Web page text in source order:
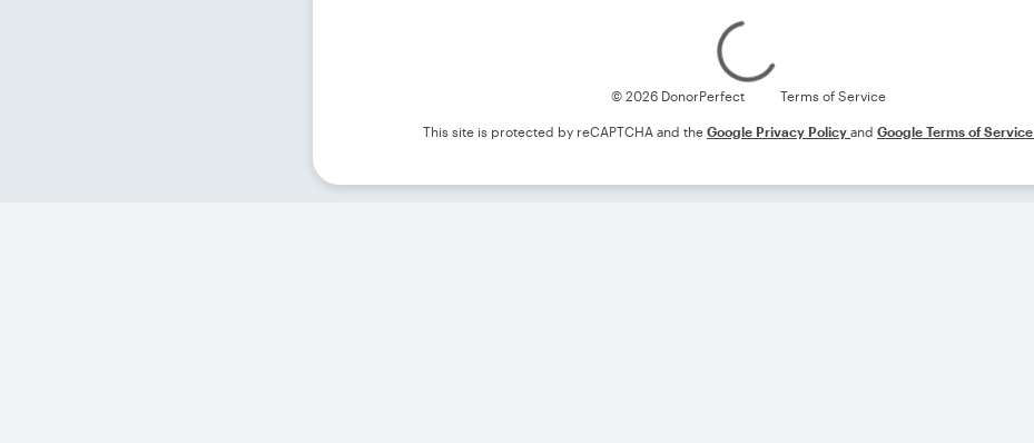
© 2026 DonorPerfect Terms of Service
This site is protected by reCAPTCHA and the Google Privacy Policy and Google Terms of Service